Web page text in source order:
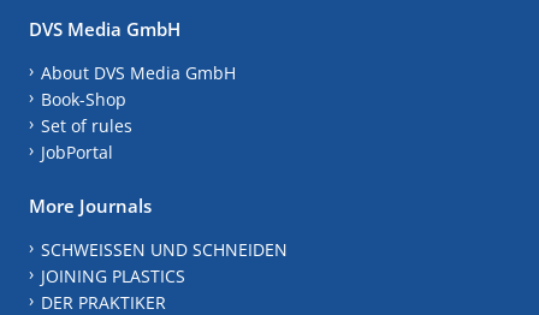
DVS Media GmbH
About DVS Media GmbH
Book-Shop
Set of rules
JobPortal
More Journals
SCHWEISSEN UND SCHNEIDEN
JOINING PLASTICS
DER PRAKTIKER